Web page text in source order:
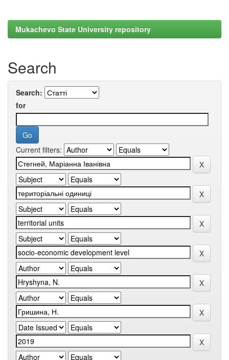
Mukachevo State University repository
Search
Search:
for
Current filters: